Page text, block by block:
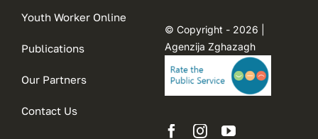
Youth Worker Online
Publications
Our Partners
Contact Us
© Copyright - 2026 |
Agenzija Zghazagh